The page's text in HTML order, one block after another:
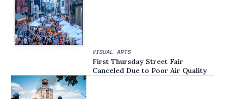
VISUAL ARTS
First Thursday Street Fair
Canceled Due to Poor Air Quality